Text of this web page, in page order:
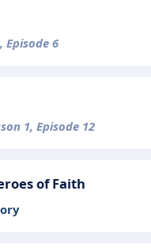
Episode 6
1, Episode 12
of Faith